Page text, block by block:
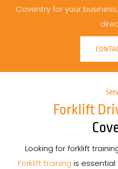
Coventry for your
Forklift
Looking for forklift
Forklift training is